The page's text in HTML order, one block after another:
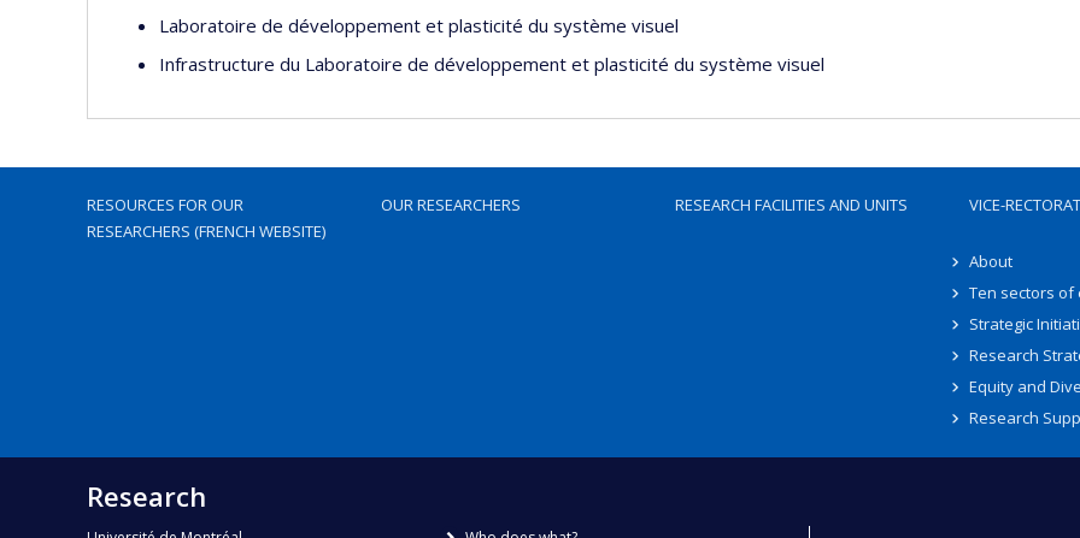
Laboratoire de développement et plasticité du système visuel
Infrastructure du Laboratoire de développement et plasticité du système visuel
RESOURCES FOR OUR
RESEARCHERS (FRENCH WEBSITE)
OUR RESEARCHERS RESEARCH FACILITIES AND UNITS VICE-
About
Ten sectors of
Strategic
Research
Equity and
Research
Research